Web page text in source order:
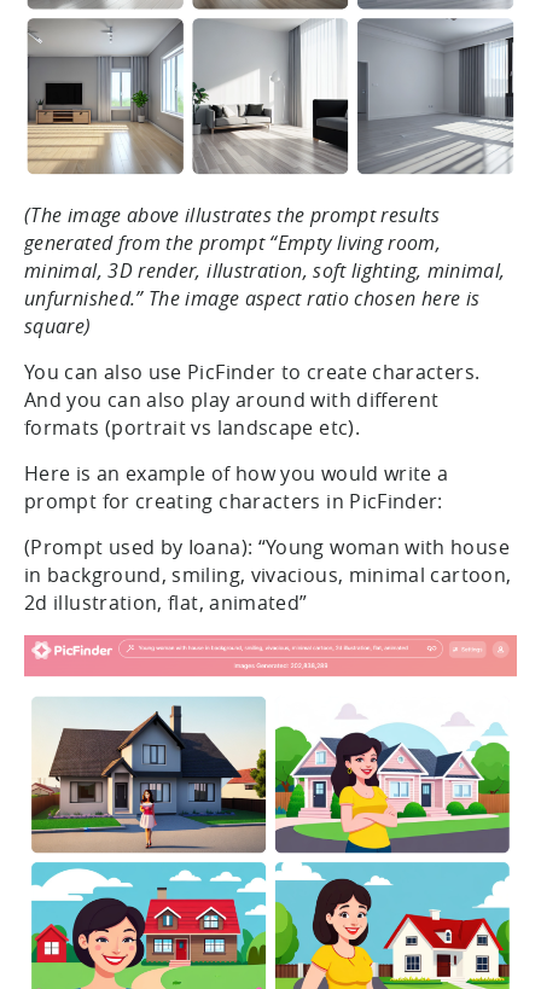
(The image above illustrates the prompt results
generated from the prompt “Empty living room,
minimal, 3D render, illustration, soft lighting, minimal,
unfurnished.” The image aspect ratio chosen here is
square)
You can also use PicFinder to create characters.
And you can also play around with different
formats (portrait vs landscape etc).
Here is an example of how you would write a
prompt for creating characters in PicFinder:
(Prompt used by Ioana): “Young woman with house
in background, smiling, vivacious, minimal cartoon,
2d illustration, flat, animated”